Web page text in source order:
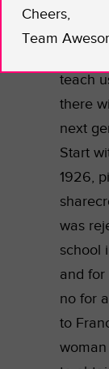
teach
there
next
Start
1926,
was
school
and for
no for
to
Cheers,
Team